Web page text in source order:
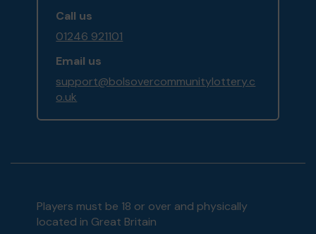
Call us
01246 921101
Email us
support@bolsovercommunitylottery.c
o.uk
Players must be 18 or over and physically
located in Great Britain